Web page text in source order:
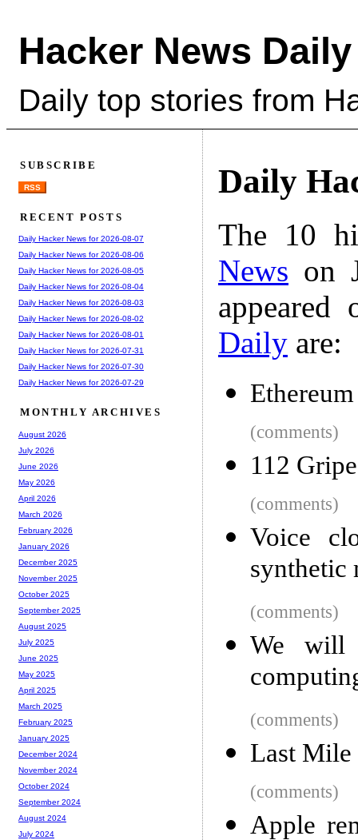
Hacker News Daily
Daily top stories from
Daily
The 10
News on
Daily are:
(comments)
112
(comments)
Voice
synthetic
(comments)
We will
(comments)
Last Mile
(comments)
Apple
SUBSCRIBE
RSS
RECENT POSTS
Daily Hacker News for 2026-08-07
Daily Hacker News for 2026-08-06
Daily Hacker News for 2026-08-05
Daily Hacker News for 2026-08-04
Daily Hacker News for 2026-08-03
Daily Hacker News for 2026-08-02
Daily Hacker News for 2026-08-01
Daily Hacker News for 2026-07-31
Daily Hacker News for 2026-07-30
Daily Hacker News for 2026-07-29
MONTHLY ARCHIVES
August 2026
July 2026
June 2026
May 2026
April 2026
March 2026
February 2026
January 2026
December 2025
November 2025
October 2025
September 2025
August 2025
July 2025
June 2025
May 2025
April 2025
March 2025
February 2025
January 2025
December 2024
November 2024
October 2024
September 2024
August 2024
July 2024